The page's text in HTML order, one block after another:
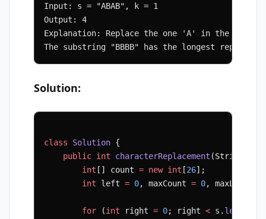
Input: s = "ABAB", k = 1
Output: 4
Explanation: Replace the one 'A' in the
The substring "BBBB" has the longest
Solution:
class Solution {
    public
int characterReplacement (String
        int
[] count = new int [26];
        int
left = 0, maxCount = 0, maxLength
        for
(int right = 0; right < s. length